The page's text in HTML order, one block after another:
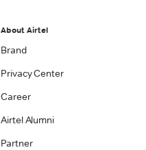
About Airtel
Brand
Privacy Center
Career
Airtel Alumni
Partner